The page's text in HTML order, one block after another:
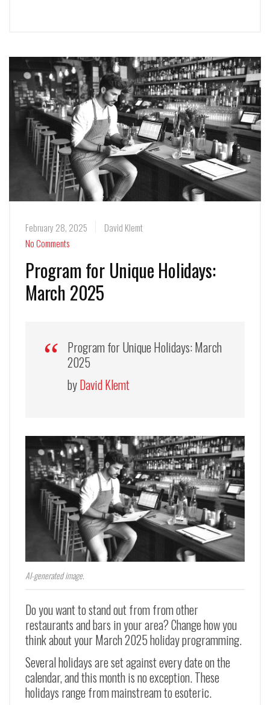
February 28, 2025
David Klemt
No Comments
Program for Unique Holidays:
March 2025
Program for Unique Holidays: March
2025
byDavid Klemt
AI-generated image.
Do you want to stand out from from other
restaurants and bars in your area? Change how you
think about your March 2025 holiday programming.
Several holidays are set against every date on the
calendar, and this month is no exception. These
holidays range from mainstream to esoteric.